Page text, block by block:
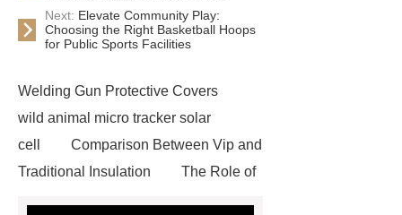
Next: Elevate Community Play:
Choosing the Right Basketball Hoops
for Public Sports Facilities
Welding Gun Protective Covers
wild animal micro tracker solar
cell
Comparison Between Vip and
Traditional Insulation
The Role of